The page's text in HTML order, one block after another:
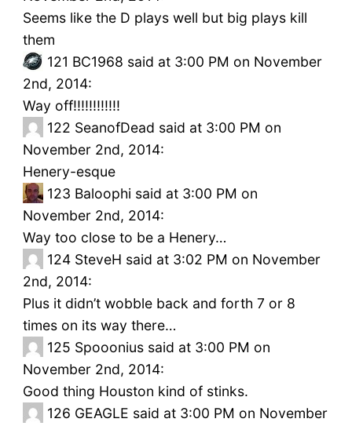
Seems like the D plays well but big plays kill
them
121 BC1968 said at 3:00 PM on November
2nd, 2014:
Way off!!!!!!!!!!!!
122 SeanofDead said at 3:00 PM on
November 2nd, 2014:
Henery-esque
123 Baloophi said at 3:00 PM on
November 2nd, 2014:
Way too close to be a Henery…
124 SteveH said at 3:02 PM on November
2nd, 2014:
Plus it didn’t wobble back and forth 7 or 8
times on its way there…
125 Spooonius said at 3:00 PM on
November 2nd, 2014:
Good thing Houston kind of stinks.
126 GEAGLE said at 3:00 PM on November